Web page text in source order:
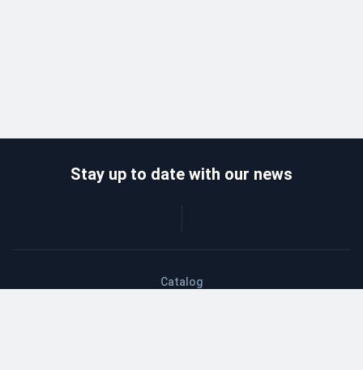
Catalog
Stay up to date with our news